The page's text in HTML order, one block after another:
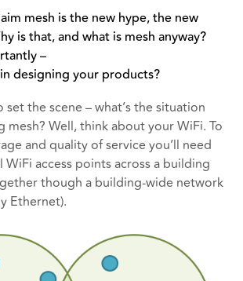
mesh is the new hype, the new
is that, and what is mesh anyway?
–
designing your products?
the scene – what’s the situation
mesh? Well, think about your WiFi. To
and quality of service you’ll need
WiFi access points across a building
though a building-wide network
Ethernet).